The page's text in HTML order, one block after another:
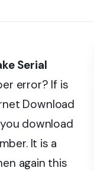
Serial
error? If is
Download
download
It is a
again this